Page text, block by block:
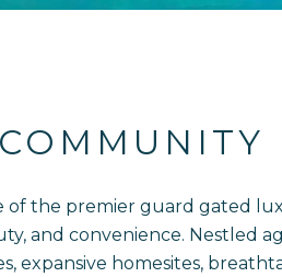
of the premier guard gated
and convenience. Nestled
expansive homesites,